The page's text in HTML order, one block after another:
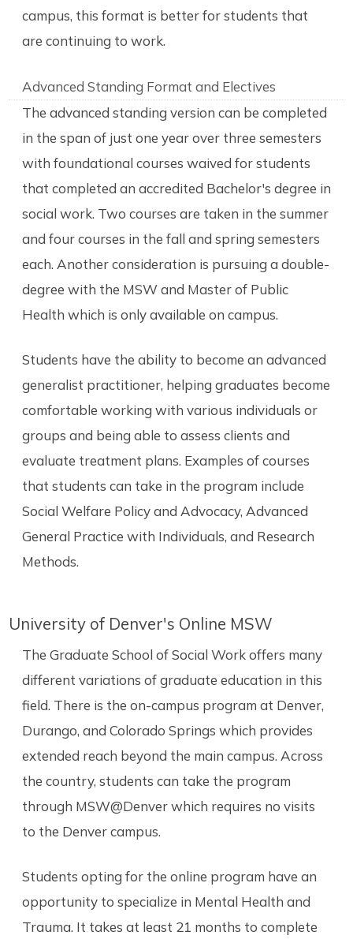
campus, this format is better for students that
are continuing to work.
Advanced Standing Format and Electives
The advanced standing version can be completed
in the span of just one year over three semesters
with foundational courses waived for students
that completed an accredited Bachelor's degree in
social work. Two courses are taken in the summer
and four courses in the fall and spring semesters
each. Another consideration is pursuing a double-
degree with the MSW and Master of Public
Health which is only available on campus.
Students have the ability to become an advanced
generalist practitioner, helping graduates become
comfortable working with various individuals or
groups and being able to assess clients and
evaluate treatment plans. Examples of courses
that students can take in the program include
Social Welfare Policy and Advocacy, Advanced
General Practice with Individuals, and Research
Methods.
University of Denver's Online MSW
The Graduate School of Social Work offers many
different variations of graduate education in this
field. There is the on-campus program at Denver,
Durango, and Colorado Springs which provides
extended reach beyond the main campus. Across
the country, students can take the program
through MSW@Denver which requires no visits
to the Denver campus.
Students opting for the online program have an
opportunity to specialize in Mental Health and
Trauma. It takes at least 21 months to complete